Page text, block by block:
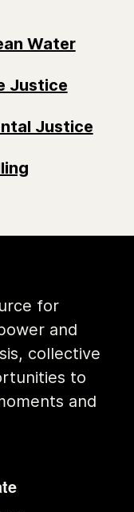
Water
Justice
Justice
for
and
collective
to
and